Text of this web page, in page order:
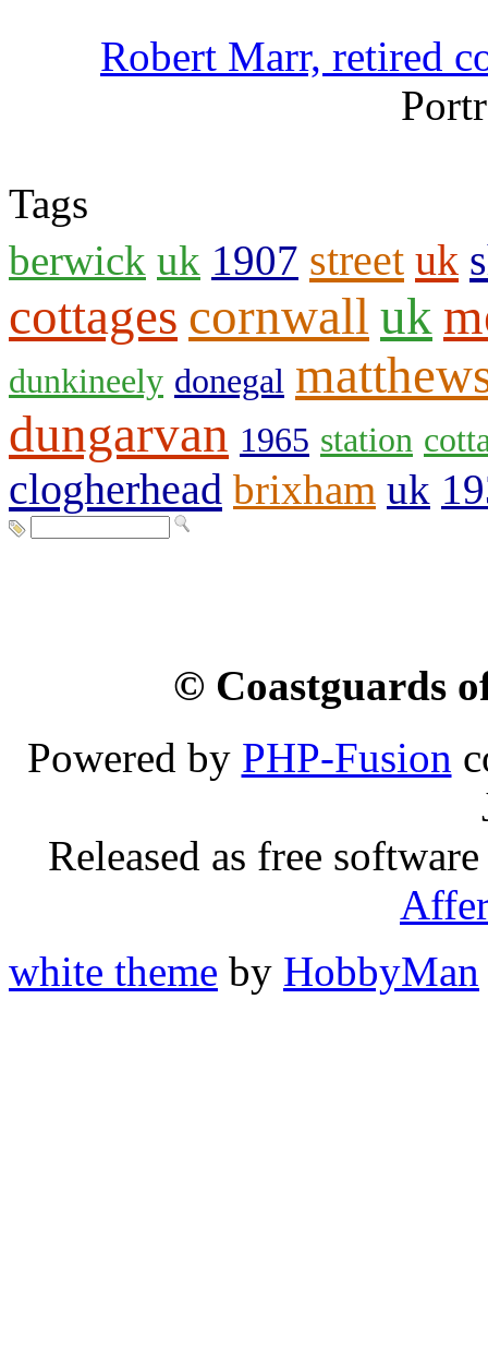
Robert Marr, retired
Tags
berwick uk 1907 street uk
cottages cornwall uk
dunkineely donegal
dungarvan 1965 station
clogherhead brixham uk
© Coastguards
Powered by PHP-Fusion
Released as free
white theme by HobbyMan